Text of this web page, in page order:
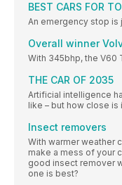
BEST CARS FOR
An emergency stop is
Overall winner
With 345bhp, the V60
THE CAR OF 2035
Artificial intelligence
like – but how close is
Insect removers
With warmer weather
make a mess of your
good insect remover
one is best?